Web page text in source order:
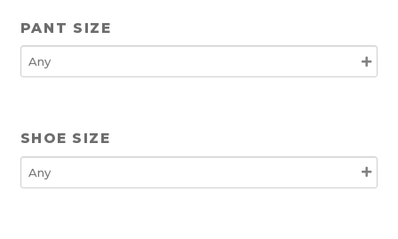
PANT SIZE
SHOE SIZE